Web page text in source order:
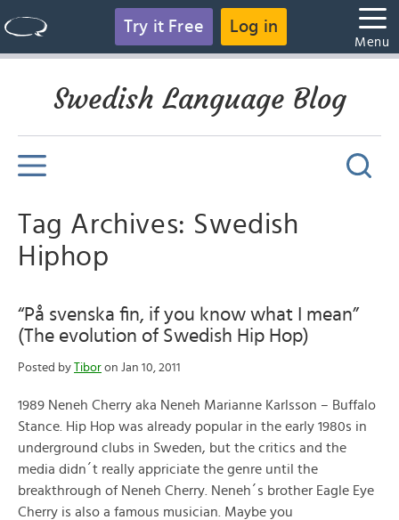
Try it Free Log in
Menu
Swedish Language Blog
Tag Archives: Swedish
Hiphop
“På svenska fin, if you know what I mean”
(The evolution of Swedish Hip Hop)
Posted by Tibor on Jan 10, 2011
1989 Neneh Cherry aka Neneh Marianne Karlsson – Buffalo
Stance. Hip Hop was already popular in the early 1980s in
underground clubs in Sweden, but the critics and the
media didn´t really appriciate the genre until the
breakthrough of Neneh Cherry. Neneh´s brother Eagle Eye
Cherry is also a famous musician. Maybe you